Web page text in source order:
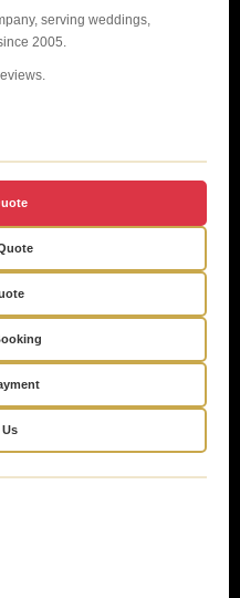
serving weddings,
2005.
Us